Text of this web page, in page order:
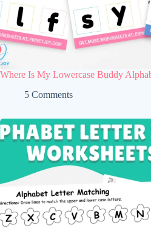
Where Is My Lowercase Buddy
5 Comments